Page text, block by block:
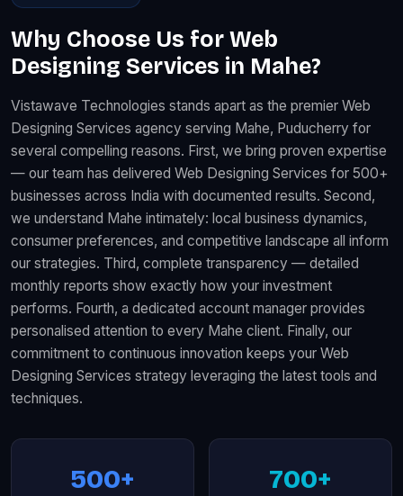
Why Choose Us for Web
Designing Services in Mahe?
Vistawave Technologies stands apart as the premier Web
Designing Services agency serving Mahe, Puducherry for
several compelling reasons. First, we bring proven expertise
— our team has delivered Web Designing Services for 500+
businesses across India with documented results. Second,
we understand Mahe intimately: local business dynamics,
consumer preferences, and competitive landscape all inform
our strategies. Third, complete transparency — detailed
monthly reports show exactly how your investment
performs. Fourth, a dedicated account manager provides
personalised attention to every Mahe client. Finally, our
commitment to continuous innovation keeps your Web
Designing Services strategy leveraging the latest tools and
techniques.
500+ 700+